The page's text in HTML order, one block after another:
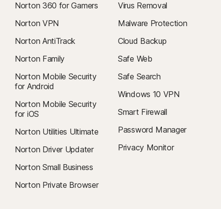
Norton 360 for Gamers
Norton VPN
Norton AntiTrack
Norton Family
Norton Mobile Security
for Android
Norton Mobile Security
for iOS
Norton Utilities Ultimate
Norton Driver Updater
Norton Small Business
Norton Private Browser
Virus Removal
Malware Protection
Cloud Backup
Safe Web
Safe Search
Windows 10 VPN
Smart Firewall
Password Manager
Privacy Monitor